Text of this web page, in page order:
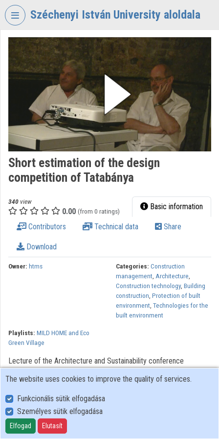
Skip header
Széchenyi István University aloldala
VIDEO TORIUM
SZÉCHENYI
UNIVERSITY
Organization home
Log In
Categories
Short estimation of the design
competition of Tatabánya
340 view
0.00 (from 0 ratings) Basic information
Contributors Technical data Share
Download
Owner: htms Categories: Construction
management, Architecture,
Construction technology, Building
construction, Protection of built
environment, Technologies for the
built environment
Playlists: MILD HOME and Eco
Green Village
Lecture of the Architecture and Sustainability conference
Architectural Design in the framework of MILD HOME (SEE)
project.
The MILD HOME project is implemented in the in the South East
Europe Transnational Cooperation Programme, co-funded by the
The website uses cookies to improve the quality of services.
Funkcionális sütik elfogadása
Személyes sütik elfogadása
Elfogad Elutasít